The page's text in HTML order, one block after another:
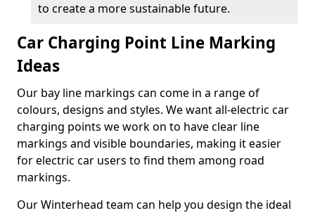
to create a more sustainable future.
Car Charging Point Line Marking
Ideas
Our bay line markings can come in a range of
colours, designs and styles. We want all-electric car
charging points we work on to have clear line
markings and visible boundaries, making it easier
for electric car users to find them among road
markings.
Our Winterhead team can help you design the ideal